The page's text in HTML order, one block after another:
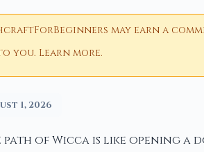
may earn a
you. Learn more.
1, 2026
path of Wicca is like opening